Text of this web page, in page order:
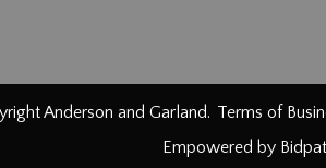
Anderson and Garland. Terms of
Empowered by